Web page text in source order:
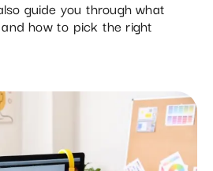
guide you through what
how to pick the right